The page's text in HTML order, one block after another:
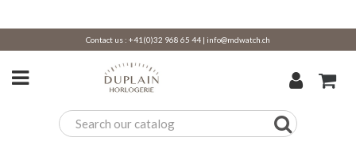
Contact us : +41(0)32 968 65 44 | info@mdwatch.ch